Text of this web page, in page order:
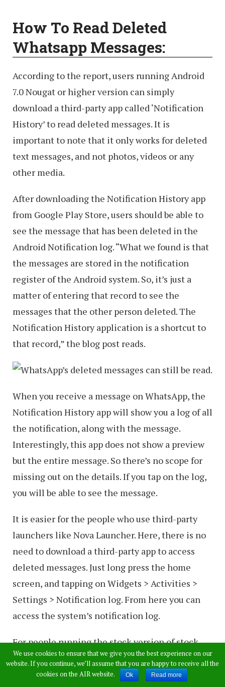
How To Read Deleted
Whatsapp Messages:
According to the report, users running Android
7.0 Nougat or higher version can simply
download a third-party app called ‘Notification
History’ to read deleted messages. It is
important to note that it only works for deleted
text messages, and not photos, videos or any
other media.
After downloading the Notification History app
from Google Play Store, users should be able to
see the message that has been deleted in the
Android Notification log. “What we found is that
the messages are stored in the notification
register of the Android system. So, it’s just a
matter of entering that record to see the
messages that the other person deleted. The
Notification History application is a shortcut to
that record,” the blog post reads.
When you receive a message on WhatsApp, the
Notification History app will show you a log of all
the notification, along with the message.
Interestingly, this app does not show a preview
but the entire message. So there’s no scope for
missing out on the details. If you tap on the log,
you will be able to see the message.
It is easier for the people who use third-party
launchers like Nova Launcher. Here, there is no
need to download a third-party app to access
deleted messages. Just long press the home
screen, and tapping on Widgets > Activities >
Settings > Notification log. From here you can
access the system’s notification log.
For people running the stock version of stock
Android, a Settings widget will give them access
to notification log.
We use cookies to ensure that we give you the best experience on our
website. If you continue, we’ll assume that you are happy to receive all the
cookies on the AIR website.
Ok Read more